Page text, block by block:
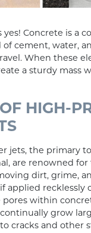
yes! Concrete is a
cement, water,
When these
a sturdy mass
HIGH-
jets, the primary
are renowned
dirt, grime,
applied recklessly
pores within
grow
cracks and other